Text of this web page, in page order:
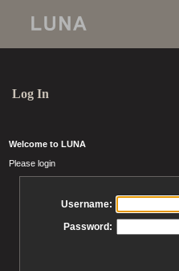
Log In
Welcome to LUNA
Please login
Username:
Password: